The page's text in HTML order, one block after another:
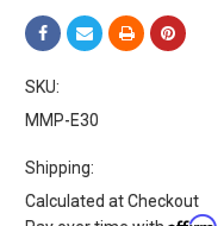
SKU:
MMP-E30
Shipping:
Calculated at Checkout